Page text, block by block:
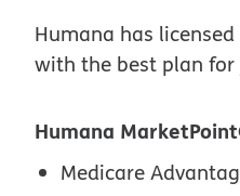
Humana has
with the best plan for
Humana
Medicare